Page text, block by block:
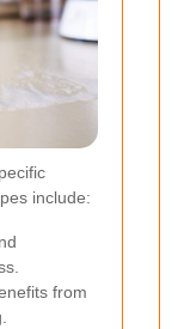
include:
from